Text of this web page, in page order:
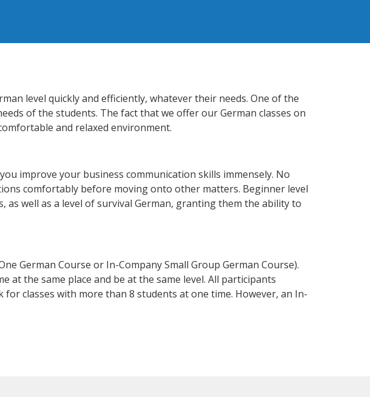
level quickly and efficiently, whatever their needs. One of the
of the students. The fact that we offer our German classes on
and relaxed environment.
improve your business communication skills immensely. No
comfortably before moving onto other matters. Beginner level
well as a level of survival German, granting them the ability to
German Course or In-Company Small Group German Course).
at the same place and be at the same level. All participants
classes with more than 8 students at one time. However, an In-